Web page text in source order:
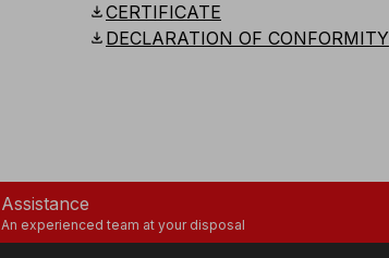
downloadCERTIFICATE
download DECLARATION OF CONFORMITY
Assistance
An experienced team at your disposal